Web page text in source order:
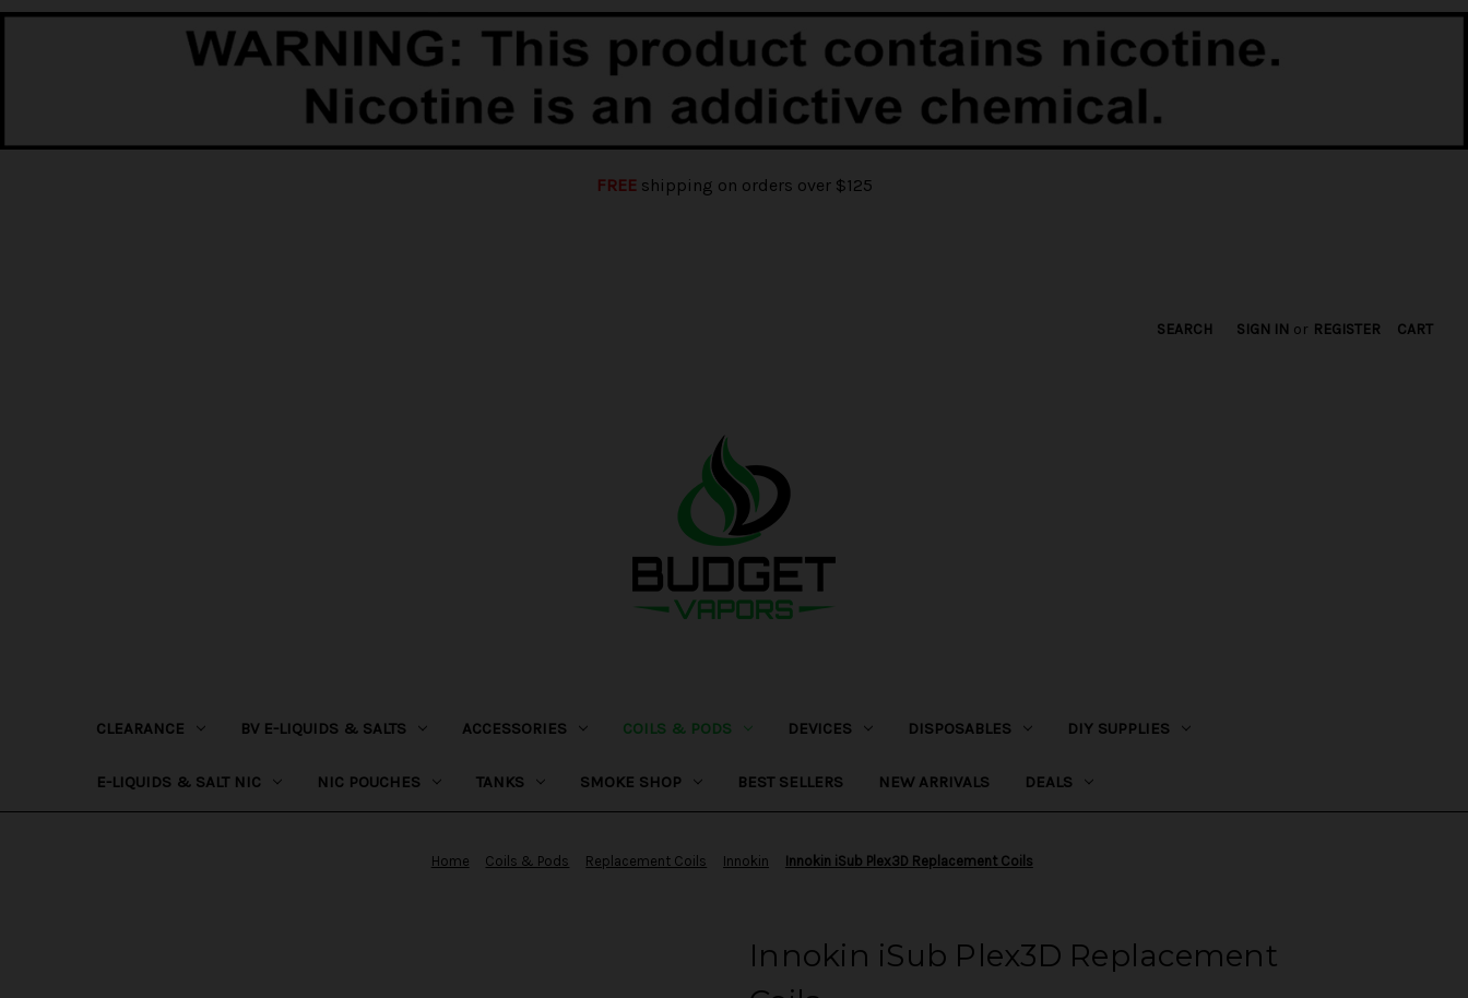
FREEshipping on orders over $125
SEARCH SIGN IN or REGISTER CART
CLEARANCE BV E-LIQUIDS & SALTS ACCESSORIES COILS & PODS DEVICES DISPOSABLES DIY SUPPLIES
E-LIQUIDS & SALT NIC NIC POUCHES TANKS SMOKE SHOP BEST SELLERS NEW ARRIVALS DEALS
Home Coils & Pods Replacement Coils Innokin Innokin iSub Plex3D Replacement Coils
Innokin iSub Plex3D Replacement